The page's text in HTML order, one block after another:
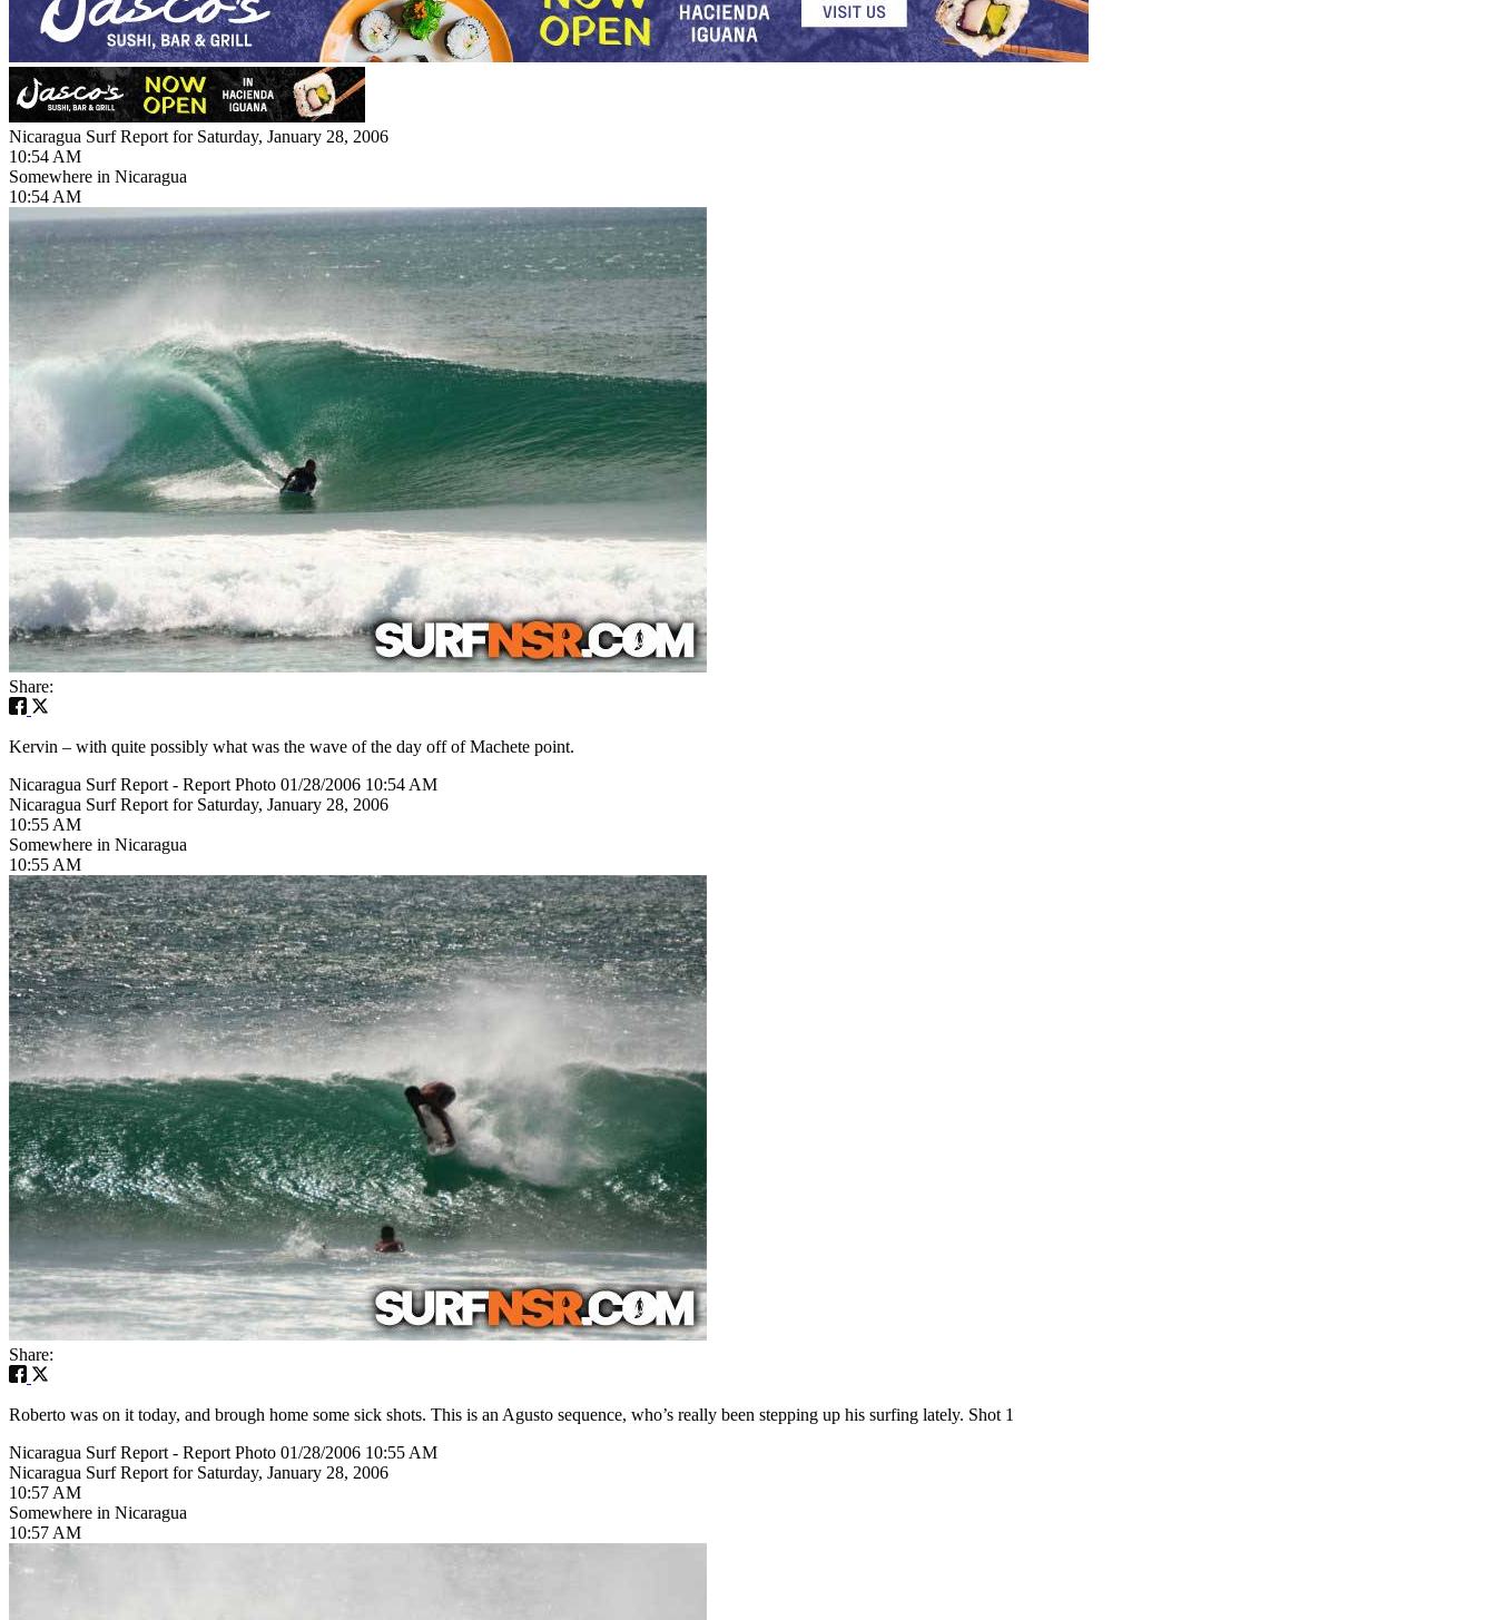
Nicaragua Surf Report for Saturday, January 28, 2006
10:54 AM
Somewhere in Nicaragua
10:54 AM
Share:
Kervin – with quite possibly what was the wave of the day off of Machete point.
Nicaragua Surf Report - Report Photo 01/28/2006 10:54 AM
Nicaragua Surf Report for Saturday, January 28, 2006
10:55 AM
Somewhere in Nicaragua
10:55 AM
Share:
Roberto was on it today, and brough home some sick shots. This is an Agusto sequence, who’s really been stepping up his surfing lately. Shot 1
Nicaragua Surf Report - Report Photo 01/28/2006 10:55 AM
Nicaragua Surf Report for Saturday, January 28, 2006
10:57 AM
Somewhere in Nicaragua
10:57 AM